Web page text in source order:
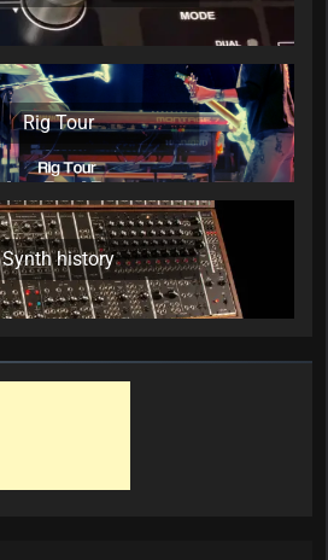
Rig Tour
Synth history